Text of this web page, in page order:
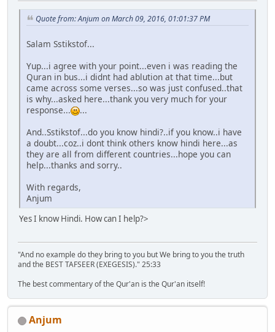
Quote from: Anjum on March 09, 2016, 01:01:37 PM
Salam Sstikstof...
Yup...i agree with your point...even i was reading the
Quran in bus...i didnt had ablution at that time...but
came across some verses...so was just confused..that
is why...asked here...thank you very much for your
response...
...
And..Sstikstof...do you know hindi?..if you know..i have
a doubt...coz..i dont think others know hindi here...as
they are all from different countries...hope you can
help...thanks and sorry..
With regards,
Anjum
Yes I know Hindi. How can I help?>
"And no example do they bring to you but We bring to you the truth
and the BEST TAFSEER (EXEGESIS)." 25:33
The best commentary of the Qur'an is the Qur'an itself!
Anjum